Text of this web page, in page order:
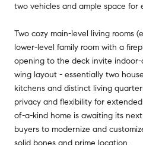
two vehicles and ample space for
Two cozy main-level living rooms
lower-level family room with a
opening to the deck invite
wing layout - essentially two
kitchens and distinct living
privacy and flexibility for
of-a-kind home is awaiting its
buyers to modernize and
solid bones and prime location.